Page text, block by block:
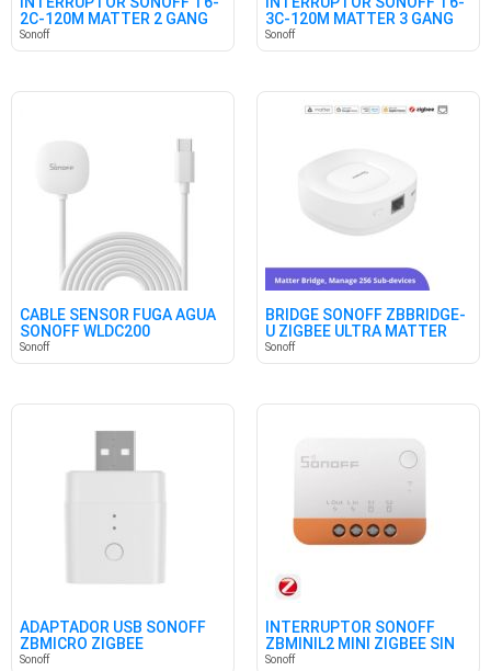
2C-120M MATTER 2 GANG
Sonoff
3C-120M MATTER 3 GANG
Sonoff
CABLE SENSOR FUGA AGUA
SONOFF WLDC200
Sonoff
BRIDGE SONOFF ZBBRIDGE-
U ZIGBEE ULTRA MATTER
Sonoff
ADAPTADOR USB SONOFF
ZBMICRO ZIGBEE
Sonoff
INTERRUPTOR SONOFF
ZBMINIL2 MINI ZIGBEE SIN
NEUTRO
Sonoff